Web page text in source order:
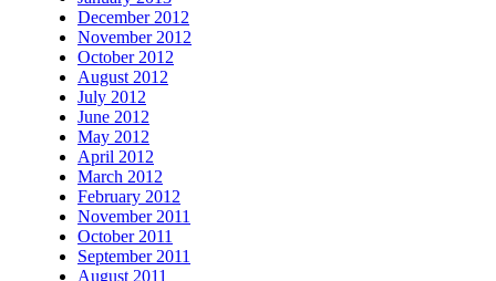
December 2012
November 2012
October 2012
August 2012
July 2012
June 2012
May 2012
April 2012
March 2012
February 2012
November 2011
October 2011
September 2011
August 2011